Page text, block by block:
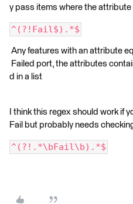
y pass items where the attribute
^(?!Fail$).*$
Any features with an attribute
Failed port, the attributes
d in a list
I think this regex should work if
Fail but probably needs
^(?!.*\bFail\b).*$